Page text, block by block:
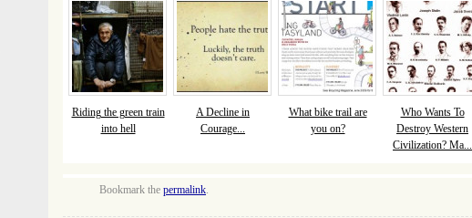
Riding the green train
into hell
A Decline in
Courage...
What bike trail are
you on?
Who Wants To
Destroy Western
Civilization? Ma...
Bookmark the permalink